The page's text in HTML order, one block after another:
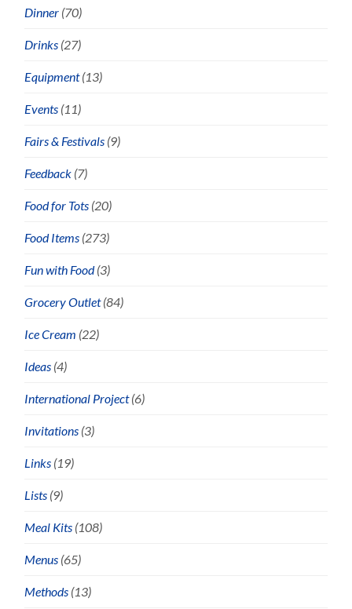
Dinner (70)
Drinks (27)
Equipment(13)
Events (11)
Fairs & Festivals (9)
Feedback (7)
Food for Tots (20)
Food Items (273)
Fun with Food(3)
Grocery Outlet(84)
Ice Cream (22)
Ideas (4)
International Project(6)
Invitations (3)
Links (19)
Lists (9)
Meal Kits (108)
Menus (65)
Methods (13)